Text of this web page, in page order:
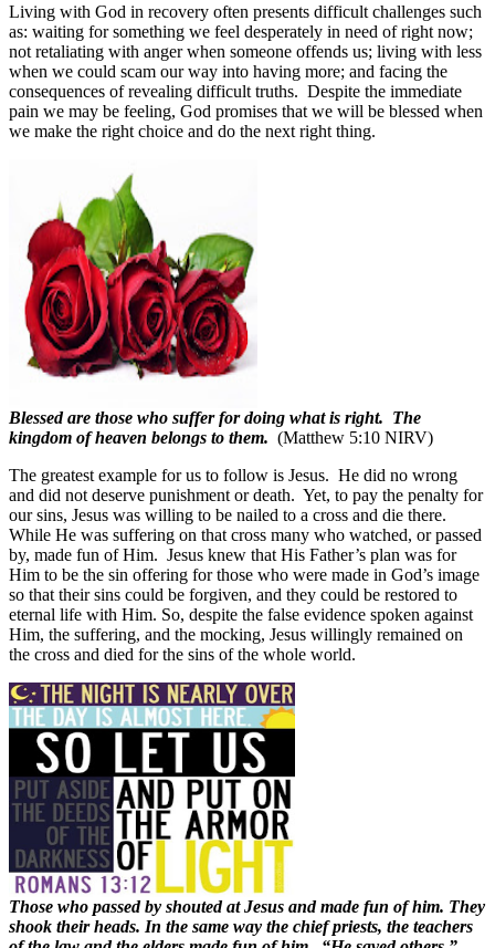
Living with God in recovery often presents difficult challenges such
as: waiting for something we feel desperately in need of right now;
not retaliating with anger when someone offends us; living with less
when we could scam our way into having more; and facing the
consequences of revealing difficult truths. Despite the immediate
pain we may be feeling, God promises that we will be blessed when
we make the right choice and do the next right thing.
Blessed are those who suffer for doing what is right. The
kingdom of heaven belongs to them. (Matthew 5:10 NIRV)
The greatest example for us to follow is Jesus. He did no wrong
and did not deserve punishment or death. Yet, to pay the penalty for
our sins, Jesus was willing to be nailed to a cross and die there.
While He was suffering on that cross many who watched, or passed
by, made fun of Him. Jesus knew that His Father’s plan was for
Him to be the sin offering for those who were made in God’s image
so that their sins could be forgiven, and they could be restored to
eternal life with Him. So, despite the false evidence spoken against
Him, the suffering, and the mocking, Jesus willingly remained on
the cross and died for the sins of the whole world.
Those who passed by shouted at Jesus and made fun of him. They
shook their heads. In the same way the chief priests, the teachers